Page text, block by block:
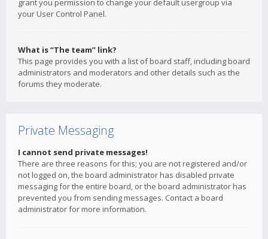
grant you permission to change your default usergroup via
your User Control Panel.
What is “The team” link?
This page provides you with a list of board staff, including board
administrators and moderators and other details such as the
forums they moderate.
Private Messaging
I cannot send private messages!
There are three reasons for this; you are not registered and/or
not logged on, the board administrator has disabled private
messaging for the entire board, or the board administrator has
prevented you from sending messages. Contact a board
administrator for more information.